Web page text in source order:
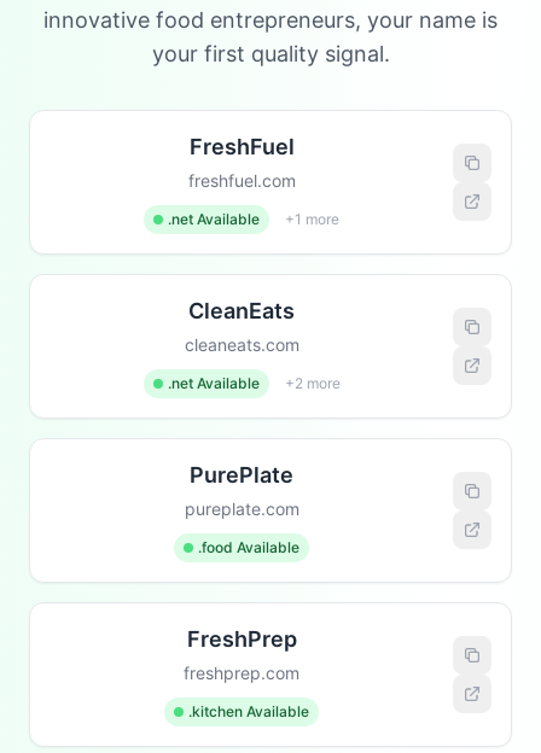
innovative food entrepreneurs, your name is
your first quality signal.
FreshFuel
freshfuel.com
.net Available +1 more
CleanEats
cleaneats.com
.net Available +2 more
PurePlate
pureplate.com
.food Available
FreshPrep
freshprep.com
.kitchen Available